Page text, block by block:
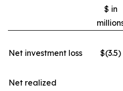
$ in
Net investment loss $(3.5)
Net realized